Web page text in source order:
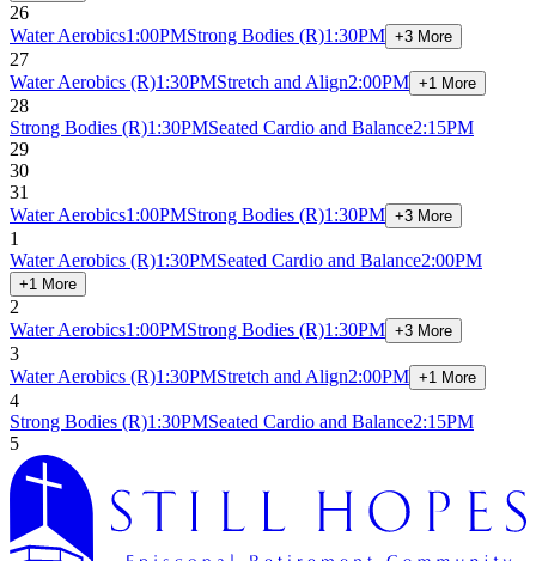
26
Water Aerobics1:00PMStrong Bodies (R)1:30PM +3 More
27
Water Aerobics (R)1:30PMStretch and Align2:00PM +1 More
28
Strong Bodies (R)1:30PMSeated Cardio and Balance2:15PM
29
30
31
Water Aerobics1:00PMStrong Bodies (R)1:30PM +3 More
1
Water Aerobics (R)1:30PMSeated Cardio and Balance2:00PM
+1 More
2
Water Aerobics1:00PMStrong Bodies (R)1:30PM +3 More
3
Water Aerobics (R)1:30PMStretch and Align2:00PM +1 More
4
Strong Bodies (R)1:30PMSeated Cardio and Balance2:15PM
5